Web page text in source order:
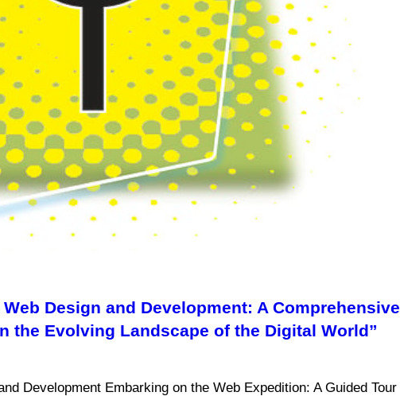
Design and Development: A Comprehensive
the Evolving Landscape of the Digital World”
Development Embarking on the Web Expedition: A Guided Tour